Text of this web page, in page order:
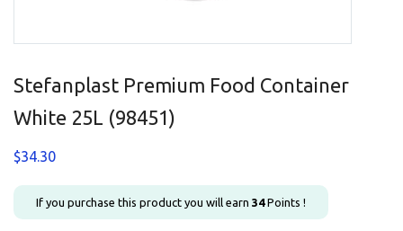
Stefanplast Premium Food Container
White 25L (98451)
$34.30
If you purchase this product you will earn 34Points !